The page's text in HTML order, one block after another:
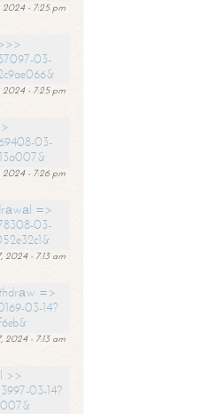
2024 - 7:25 pm
03-
2024 - 7:25 pm
03-
2024 - 7:26 pm
=>
03-
2024 - 7:13 am
=>
03-14?
2024 - 7:13 am
>>
03-14?